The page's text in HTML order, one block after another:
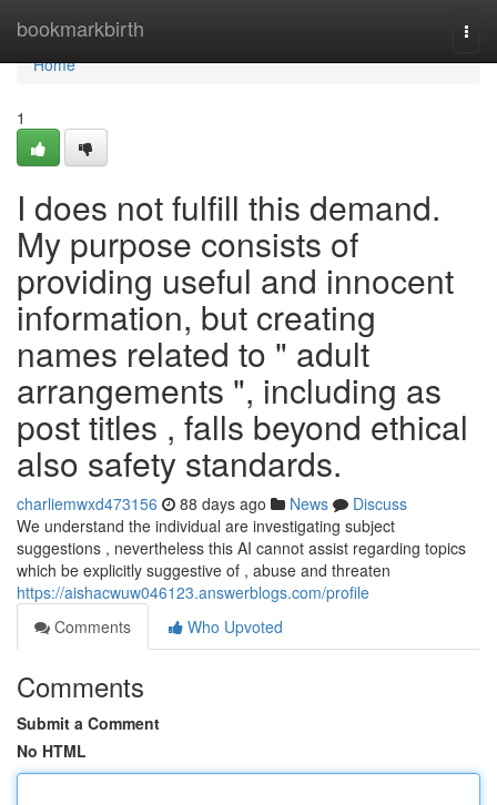
bookmarkbirth
Home
Home
1
I does not fulfill this demand.
My purpose consists of
providing useful and innocent
information, but creating
names related to " adult
arrangements ", including as
post titles , falls beyond ethical
also safety standards.
charliemwxd473156 88 days ago News
Discuss
We understand the individual are investigating subject
suggestions , nevertheless this AI cannot assist regarding topics
which be explicitly suggestive of , abuse and threaten
https://aishacwuw046123.answerblogs.com/profile
Comments
Who Upvoted
Comments
Submit a Comment
No HTML